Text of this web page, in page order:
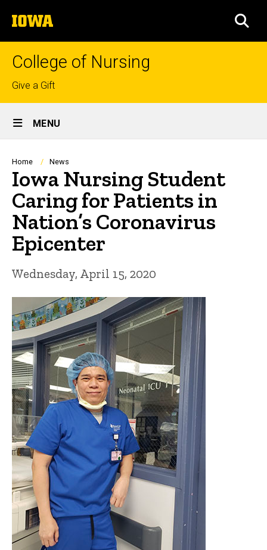
to
content
The
University
of
College of Nursing
Top
links
Give a Gift
Site
Main
Navigation
MENU
Breadcrumb
Home News
Iowa Nursing Student
Caring for Patients in
Nation’s Coronavirus
Epicenter
Wednesday, April 15, 2020